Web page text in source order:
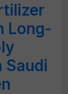
Long-
Saudi